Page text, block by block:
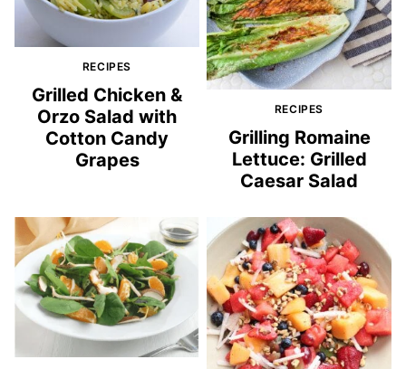
RECIPES
Grilled Chicken &
Orzo Salad with
Cotton Candy
Grapes
RECIPES
Grilling Romaine
Lettuce: Grilled
Caesar Salad